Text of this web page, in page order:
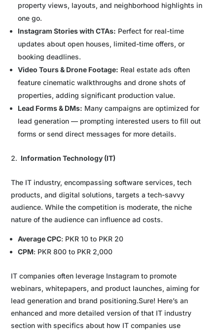
property views, layouts, and neighborhood highlights in
one go.
Instagram Stories with CTAs: Perfect for real-time
updates about open houses, limited-time offers, or
booking deadlines.
Video Tours & Drone Footage: Real estate ads often
feature cinematic walkthroughs and drone shots of
properties, adding significant production value.
Lead Forms & DMs: Many campaigns are optimized for
lead generation — prompting interested users to fill out
forms or send direct messages for more details.
Information Technology (IT)
The IT industry, encompassing software services, tech
products, and digital solutions, targets a tech-savvy
audience. While the competition is moderate, the niche
nature of the audience can influence ad costs.
Average CPC: PKR 10 to PKR 20
CPM: PKR 800 to PKR 2,000
IT companies often leverage Instagram to promote
webinars, whitepapers, and product launches, aiming for
lead generation and brand positioning.Sure! Here’s an
enhanced and more detailed version of that IT industry
section with specifics about how IT companies use